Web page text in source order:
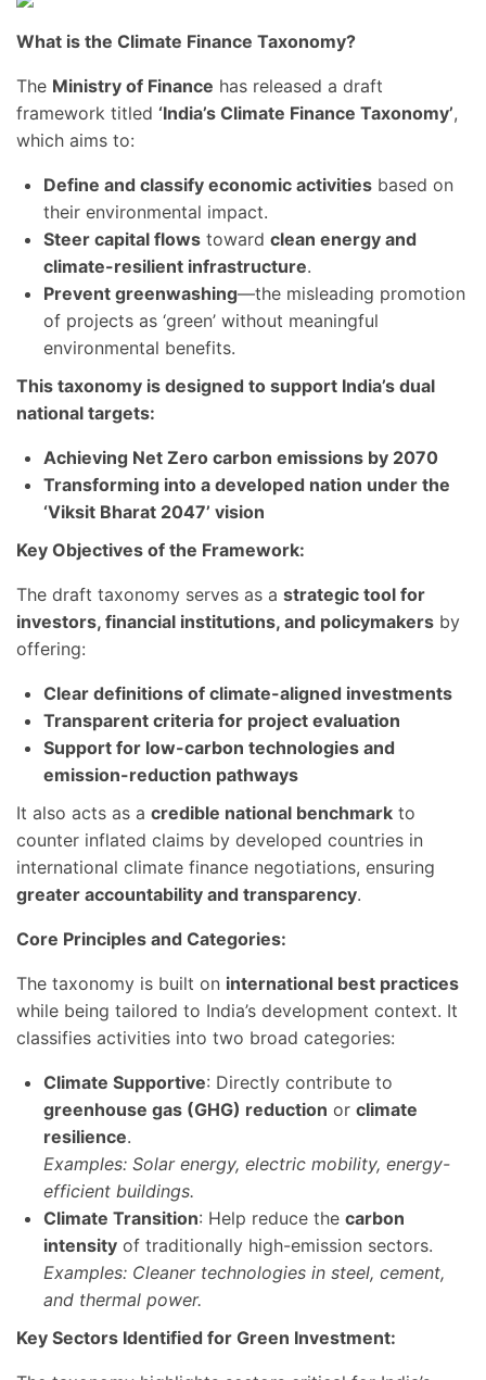
What is the Climate Finance Taxonomy?
The Ministry of Finance has released a draft
framework titled ‘India’s Climate Finance Taxonomy’,
which aims to:
Define and classify economic activities based on
their environmental impact.
Steer capital flows toward clean energy and
climate-resilient infrastructure.
Prevent greenwashing—the misleading promotion
of projects as ‘green’ without meaningful
environmental benefits.
This taxonomy is designed to support India’s dual
national targets:
Achieving Net Zero carbon emissions by 2070
Transforming into a developed nation under the
‘Viksit Bharat 2047’ vision
Key Objectives of the Framework:
The draft taxonomy serves as a strategic tool for
investors, financial institutions, and policymakers by
offering:
Clear definitions of climate-aligned investments
Transparent criteria for project evaluation
Support for low-carbon technologies and
emission-reduction pathways
It also acts as a credible national benchmark to
counter inflated claims by developed countries in
international climate finance negotiations, ensuring
greater accountability and transparency.
Core Principles and Categories:
The taxonomy is built on international best practices
while being tailored to India’s development context. It
classifies activities into two broad categories:
Climate Supportive: Directly contribute to
greenhouse gas (GHG) reduction or climate
resilience.
Examples: Solar energy, electric mobility, energy-
efficient buildings.
Climate Transition: Help reduce the carbon
intensity of traditionally high-emission sectors.
Examples: Cleaner technologies in steel, cement,
and thermal power.
Key Sectors Identified for Green Investment: